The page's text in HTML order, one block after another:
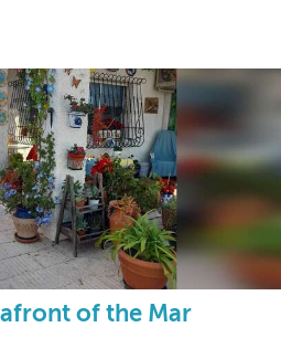
of the Mar